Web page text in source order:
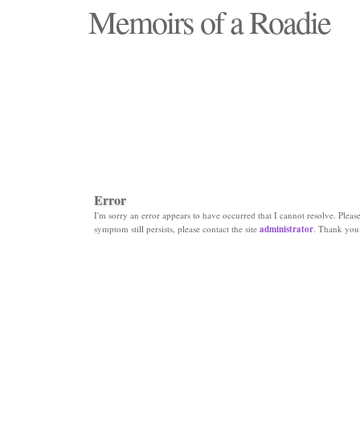
Memoirs of a Roadie
Error
I'm sorry an error appears to have occurred that I cannot resolve.
symptom still persists, please contact the site administrator. Thank